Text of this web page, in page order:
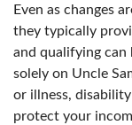
Even as changes
they typically
and qualifying
solely on Uncle
or illness,
protect your